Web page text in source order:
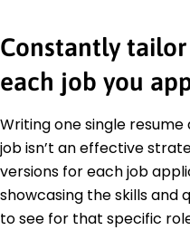
Constantly
each job you
Writing one single
job isn’t an effective
versions for each job
showcasing the skills and
to see for that specific